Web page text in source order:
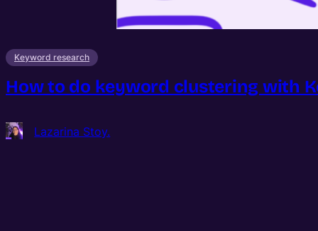
Keyword research
How to do keyword clustering with
Lazarina Stoy.